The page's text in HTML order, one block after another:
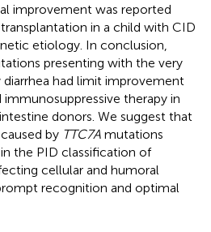
improvement was reported
in a child with CID
etiology. In conclusion,
presenting with the very
had limit improvement
therapy in
donors. We suggest that
by TTC7A mutations
the PID classification of
cellular and humoral
recognition and optimal